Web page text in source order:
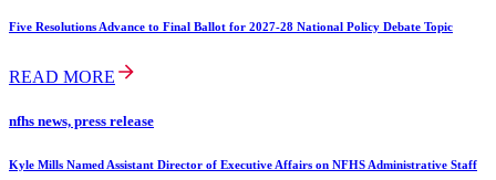
Five Resolutions Advance to Final Ballot for 2027-28 National Policy Debate Topic
READ MORE
nfhs news, press release
Kyle Mills Named Assistant Director of Executive Affairs on NFHS Administrative Staff